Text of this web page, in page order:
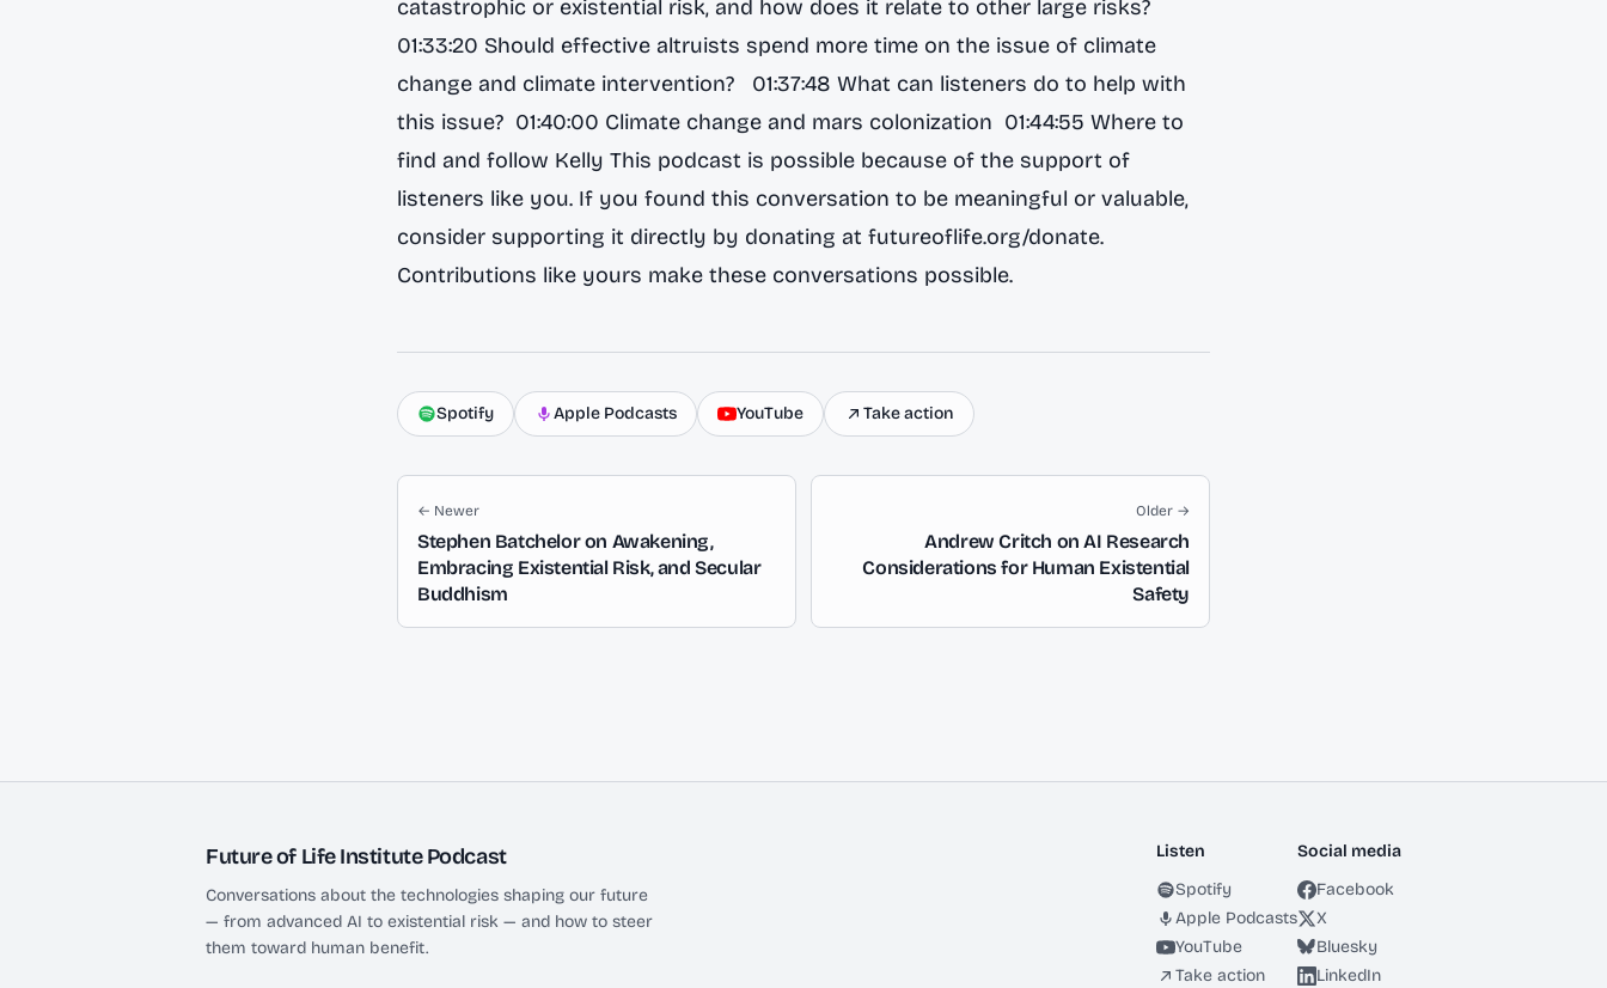
catastrophic or existential risk, and how does it relate to other large risks?
01:33:20 Should effective altruists spend more time on the issue of climate
change and climate intervention? 01:37:48 What can listeners do to help with
this issue? 01:40:00 Climate change and mars colonization 01:44:55 Where to
find and follow Kelly This podcast is possible because of the support of
listeners like you. If you found this conversation to be meaningful or valuable,
consider supporting it directly by donating at futureoflife.org/donate.
Contributions like yours make these conversations possible.
Spotify Apple Podcasts YouTube Take action
← Newer
Stephen Batchelor on Awakening,
Embracing Existential Risk, and Secular
Buddhism
Older →
Andrew Critch on AI Research
Considerations for Human Existential
Safety
Future of Life Institute Podcast
Conversations about the technologies shaping our future
— from advanced AI to existential risk — and how to steer
them toward human benefit.
Listen
Spotify
Apple Podcasts
YouTube
Take action
Social media
Facebook
X
Bluesky
LinkedIn